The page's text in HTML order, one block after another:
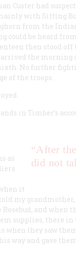
Custer had
with Sitting
from the
could be heard
then stood
the
No further
of the troops.
in Timber’s
“After
did not
as
it
my
and when
supplies, there
when they saw
way and gave